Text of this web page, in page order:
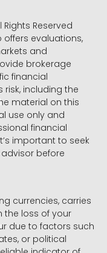
Reserved
evaluations,
and
brokerage
financial
risk, including the
material on this
use only and
financial
important to seek
before
currencies, carries
the loss of your
due to factors such
or political